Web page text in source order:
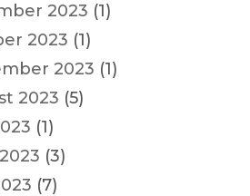
2023 (1)
2023 (1)
2023 (1)
2023 (5)
(1)
(3)
(7)